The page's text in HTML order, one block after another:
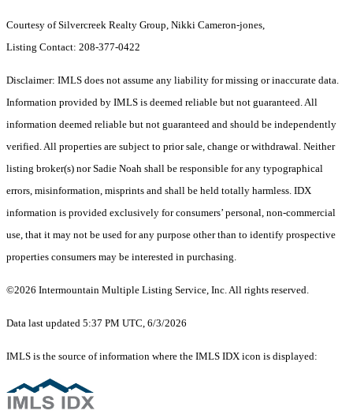
Courtesy of Silvercreek Realty Group, Nikki Cameron-jones,
Listing Contact: 208-377-0422
Disclaimer: IMLS does not assume any liability for missing or inaccurate data.
Information provided by IMLS is deemed reliable but not guaranteed. All
information deemed reliable but not guaranteed and should be independently
verified. All properties are subject to prior sale, change or withdrawal. Neither
listing broker(s) nor Sadie Noah shall be responsible for any typographical
errors, misinformation, misprints and shall be held totally harmless. IDX
information is provided exclusively for consumers’ personal, non-commercial
use, that it may not be used for any purpose other than to identify prospective
properties consumers may be interested in purchasing.
©2026 Intermountain Multiple Listing Service, Inc. All rights reserved.
Data last updated 5:37 PM UTC, 6/3/2026
IMLS is the source of information where the IMLS IDX icon is displayed: